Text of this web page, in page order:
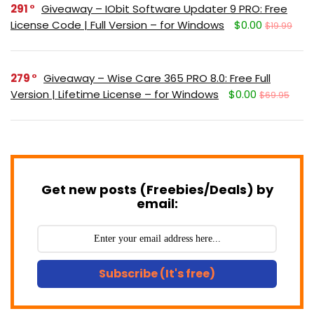
291
Giveaway – IObit Software Updater 9 PRO: Free
License Code | Full Version – for Windows
$0.00 $19.99
279
Giveaway – Wise Care 365 PRO 8.0: Free Full
Version | Lifetime License – for Windows
$0.00 $69.95
Get new posts (Freebies/Deals) by
email:
Subscribe (It's free)